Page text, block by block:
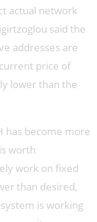
actual network
said the
addresses are
price of
lower than the
has become more
worth
work on fixed
than desired,
is working